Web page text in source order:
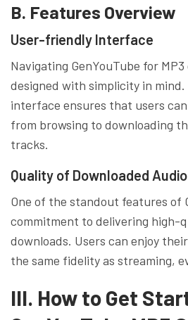
B. Features Overview
User-friendly Interface
Navigating GenYouTube for
designed with simplicity in
interface ensures that users
from browsing to downloading
tracks.
Quality of Downloaded Audio
One of the standout features of
commitment to delivering high-
downloads. Users can enjoy
the same fidelity as streaming,
III. How to Get